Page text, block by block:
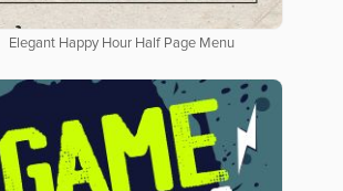
Elegant Happy Hour Half Page Menu